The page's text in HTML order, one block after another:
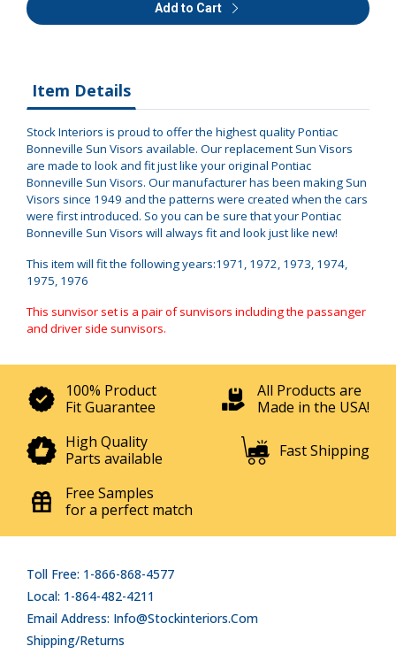
Add to Cart
Item Details
Stock Interiors is proud to offer the highest quality Pontiac
Bonneville Sun Visors available. Our replacement Sun Visors
are made to look and fit just like your original Pontiac
Bonneville Sun Visors. Our manufacturer has been making Sun
Visors since 1949 and the patterns were created when the cars
were first introduced. So you can be sure that your Pontiac
Bonneville Sun Visors will always fit and look just like new!
This item will fit the following years:1971, 1972, 1973, 1974,
1975, 1976
This sunvisor set is a pair of sunvisors including the passanger
and driver side sunvisors.
100% Product
Fit Guarantee
All Products are
Made in the USA!
High Quality
Parts available
Fast Shipping
Free Samples
for a perfect match
Toll Free: 1-866-868-4577
Local: 1-864-482-4211
Email Address: Info@stockinteriors.com
Shipping/Returns